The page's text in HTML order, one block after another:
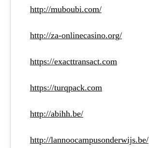
http://muboubi.com/
http://za-onlinecasino.org/
https://exacttransact.com
https://turqpack.com
http://abihh.be/
http://lannoocampusonderwijs.be/